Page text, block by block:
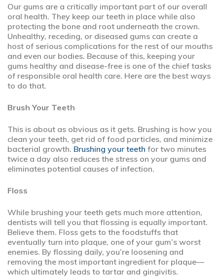
Our gums are a critically important part of our overall
oral health. They keep our teeth in place while also
protecting the bone and root underneath the crown.
Unhealthy, receding, or diseased gums can create a
host of serious complications for the rest of our mouths
and even our bodies. Because of this, keeping your
gums healthy and disease-free is one of the chief tasks
of responsible oral health care. Here are the best ways
to do that.
Brush Your Teeth
This is about as obvious as it gets. Brushing is how you
clean your teeth, get rid of food particles, and minimize
bacterial growth. Brushing your teeth for two minutes
twice a day also reduces the stress on your gums and
eliminates potential causes of infection.
Floss
While brushing your teeth gets much more attention,
dentists will tell you that flossing is equally important.
Believe them. Floss gets to the foodstuffs that
eventually turn into plaque, one of your gum’s worst
enemies. By flossing daily, you’re loosening and
removing the most important ingredient for plaque—
which ultimately leads to tartar and gingivitis.